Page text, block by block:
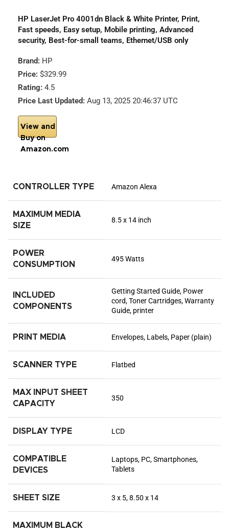
HP LaserJet Pro 4001dn Black & White Printer, Print,
Fast speeds, Easy setup, Mobile printing, Advanced
security, Best-for-small teams, Ethernet/USB only
Brand: HP
Price: $329.99
Rating: 4.5
Price Last Updated: Aug 13, 2025 20:46:37 UTC
View and
Buy on
Amazon.com
CONTROLLER TYPE Amazon Alexa
MAXIMUM MEDIA
SIZE
8.5 x 14 inch
POWER
CONSUMPTION
495 Watts
INCLUDED
COMPONENTS
Getting Started Guide, Power
cord, Toner Cartridges, Warranty
Guide, printer
PRINT MEDIA Envelopes, Labels, Paper (plain)
SCANNER TYPE Flatbed
MAX INPUT SHEET
CAPACITY
350
DISPLAY TYPE LCD
COMPATIBLE
DEVICES
Laptops, PC, Smartphones,
Tablets
SHEET SIZE 3 x 5, 8.50 x 14
MAXIMUM BLACK